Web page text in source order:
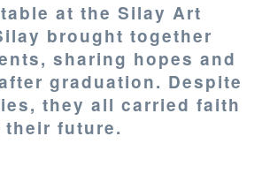
at the Silay Art
brought together
sharing hopes and
graduation. Despite
they all carried faith
future.